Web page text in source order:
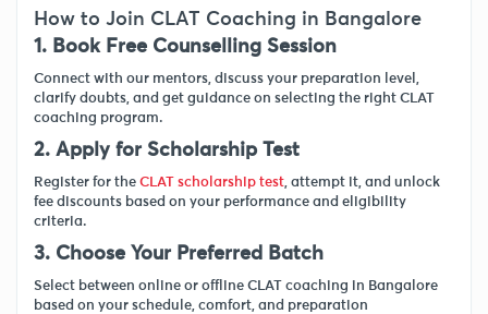
How to Join CLAT Coaching in Bangalore
1. Book Free Counselling Session
Connect with our mentors, discuss your preparation level,
clarify doubts, and get guidance on selecting the right CLAT
coaching program.
2. Apply for Scholarship Test
Register for the CLAT scholarship test, attempt it, and unlock
fee discounts based on your performance and eligibility
criteria.
3. Choose Your Preferred Batch
Select between online or offline CLAT coaching in Bangalore
based on your schedule, comfort, and preparation